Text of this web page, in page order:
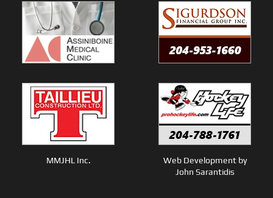
MMJHL Inc.
Web Development by
John Sarantidis